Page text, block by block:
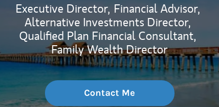
Executive Director, Financial Advisor,
Alternative Investments Director,
Qualified Plan Financial Consultant,
Family Wealth Director
Contact Me